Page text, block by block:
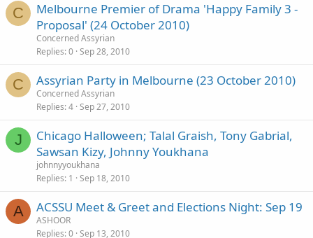
C
Melbourne Premier of Drama 'Happy Family 3 -
Proposal' (24 October 2010)
Concerned Assyrian
Replies 0 Sep 28, 2010
C Assyrian Party in Melbourne (23 October 2010)
Concerned Assyrian
Replies 4 Sep 27, 2010
J
Chicago Halloween; Talal Graish, Tony Gabrial,
Sawsan Kizy, Johnny Youkhana
johnnyyoukhana
Replies 1 Sep 18, 2010
A ACSSU Meet & Greet and Elections Night: Sep 19
ASHOOR
Replies 0 Sep 13, 2010